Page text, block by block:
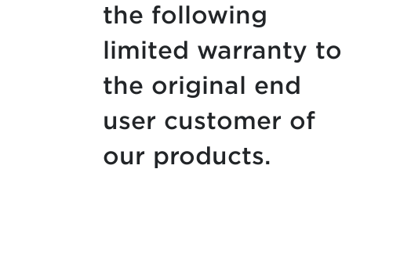
the following
limited warranty to
the original end
user customer of
our products.